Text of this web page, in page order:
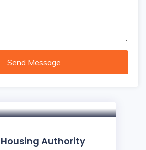
Send Message
Authority